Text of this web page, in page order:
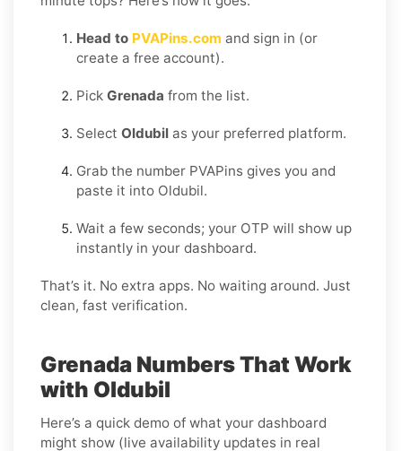
Head to PVAPins.com and sign in (or
create a free account).
Pick Grenada from the list.
Select Oldubil as your preferred platform.
Grab the number PVAPins gives you and
paste it into Oldubil.
Wait a few seconds; your OTP will show up
instantly in your dashboard.
That’s it. No extra apps. No waiting around. Just
clean, fast verification.
Grenada Numbers That Work
with Oldubil
Here’s a quick demo of what your dashboard
might show (live availability updates in real